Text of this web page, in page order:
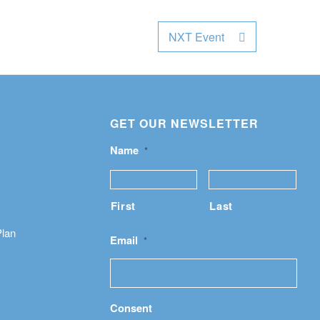
NXT Event
GET OUR NEWSLETTER
Name *
First Last
Email *
Consent